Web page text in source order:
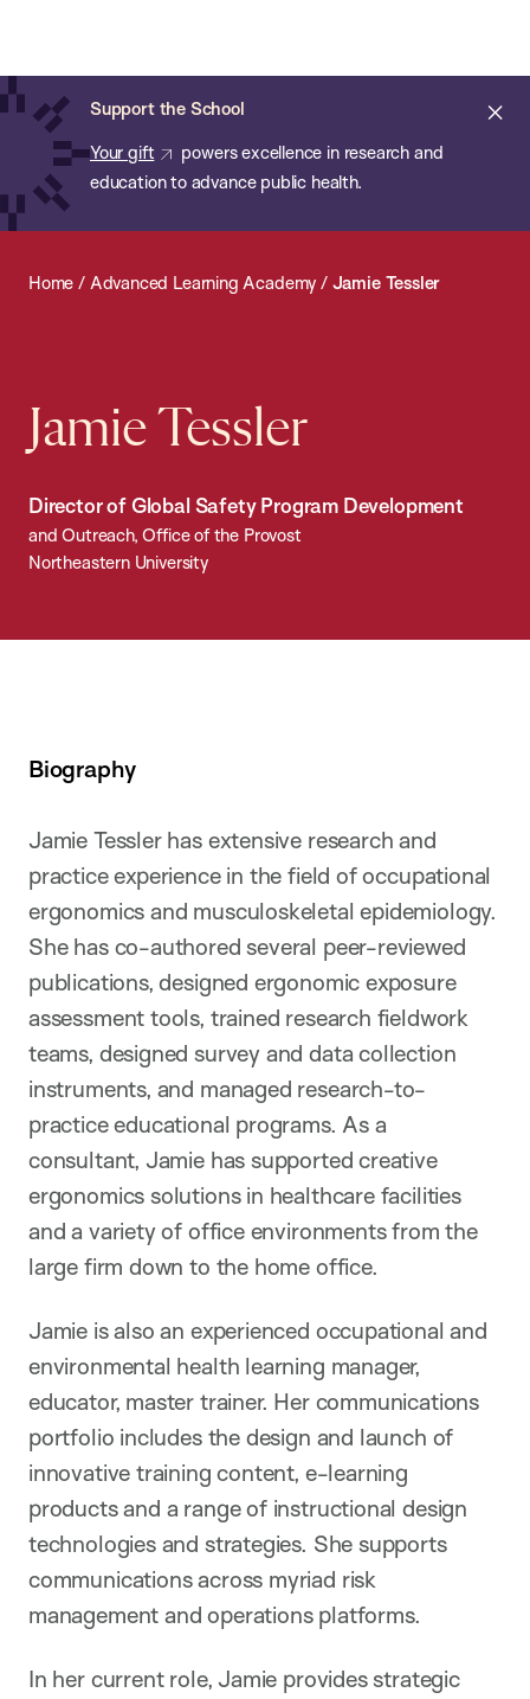
main
content
Support the School
Your gift
powers excellence in research and
education to advance public health.
of
Public
Health
Home / Advanced Learning Academy / Jamie Tessler
Jamie Tessler
Director of Global Safety Program Development
and Outreach, Office of the Provost
Northeastern University
Biography
Jamie Tessler has extensive research and
practice experience in the field of occupational
ergonomics and musculoskeletal epidemiology.
She has co-authored several peer-reviewed
publications, designed ergonomic exposure
assessment tools, trained research fieldwork
teams, designed survey and data collection
instruments, and managed research-to-
practice educational programs. As a
consultant, Jamie has supported creative
ergonomics solutions in healthcare facilities
and a variety of office environments from the
large firm down to the home office.
Jamie is also an experienced occupational and
environmental health learning manager,
educator, master trainer. Her communications
portfolio includes the design and launch of
innovative training content, e-learning
products and a range of instructional design
technologies and strategies. She supports
communications across myriad risk
management and operations platforms.
In her current role, Jamie provides strategic